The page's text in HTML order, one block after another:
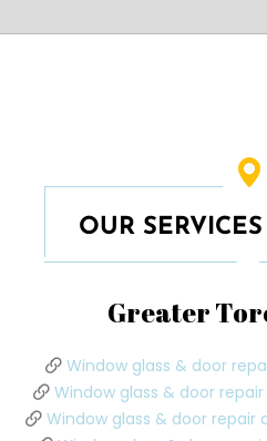
OUR
Greater
Window glass & door
Window glass & door
Window glass & door